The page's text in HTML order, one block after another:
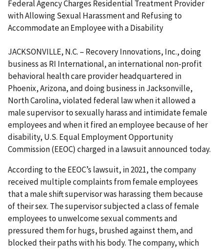
Federal Agency Charges Residential Treatment Provider
with Allowing Sexual Harassment and Refusing to
Accommodate an Employee with a Disability
JACKSONVILLE, N.C. – Recovery Innovations, Inc., doing
business as RI International, an international non-profit
behavioral health care provider headquartered in
Phoenix, Arizona, and doing business in Jacksonville,
North Carolina, violated federal law when it allowed a
male supervisor to sexually harass and intimidate female
employees and when it fired an employee because of her
disability, U.S. Equal Employment Opportunity
Commission (EEOC) charged in a lawsuit announced today.
According to the EEOC’s lawsuit, in 2021, the company
received multiple complaints from female employees
that a male shift supervisor was harassing them because
of their sex. The supervisor subjected a class of female
employees to unwelcome sexual comments and
pressured them for hugs, brushed against them, and
blocked their paths with his body. The company, which